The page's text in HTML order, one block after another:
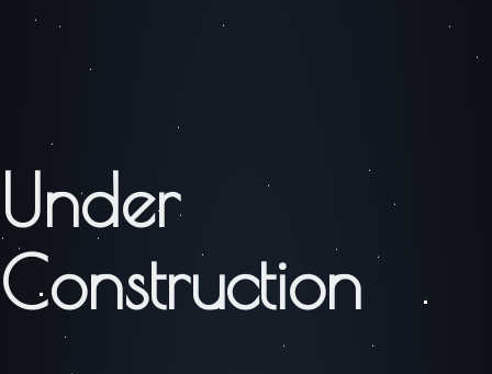
Under
Construction